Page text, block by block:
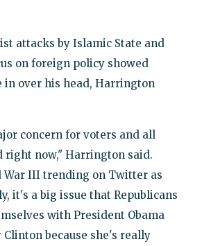
attacks by Islamic State and
on foreign policy showed
in over his head, Harrington
concern for voters and all
right now," Harrington said.
War III trending on Twitter as
it's a big issue that Republicans
with President Obama
because she's really